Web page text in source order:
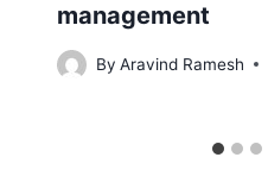
management
By Aravind Ramesh